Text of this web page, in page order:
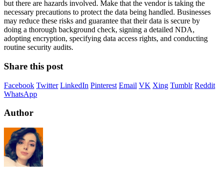
but there are hazards involved. Make that the vendor is taking the
necessary precautions to protect the data being handled. Businesses
may reduce these risks and guarantee that their data is secure by
doing a thorough background check, signing a detailed NDA,
adopting encryption, specifying data access rights, and conducting
routine security audits.
Share this post
Facebook Twitter LinkedIn Pinterest Email VK Xing Tumblr Reddit
WhatsApp
Author